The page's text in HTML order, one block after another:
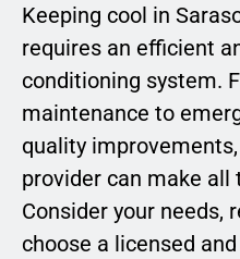
Keeping cool in
requires an efficient
conditioning system.
maintenance to
quality
provider can make all
Consider your needs,
choose a licensed